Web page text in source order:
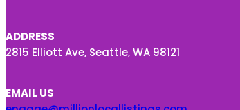
ADDRESS
2815 Elliott Ave, Seattle, WA 98121
EMAIL US